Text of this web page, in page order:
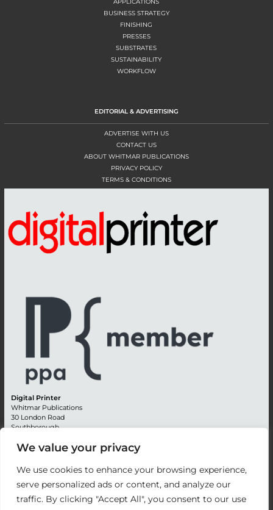
We value your privacy
We use cookies to enhance your browsing experience,
serve personalized ads or content, and analyze our
traffic. By clicking "Accept All", you consent to our use
BUSINESS STRATEGY
FINISHING
PRESSES
SUBSTRATES
SUSTAINABILITY
WORKFLOW
EDITORIAL & ADVERTISING
ADVERTISE WITH US
CONTACT US
ABOUT WHITMAR PUBLICATIONS
PRIVACY POLICY
TERMS & CONDITIONS
Digital Printer
Whitmar Publications
30 London Road
Southborough
Kent TN4 0RE
Editorial + 44 (0) 1892 542099
Email:circulation@whitmar.co.uk